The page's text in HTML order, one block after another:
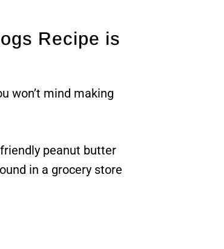
Recipe is
won’t mind making
peanut butter
in a grocery store